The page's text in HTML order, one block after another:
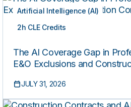
Artificial Intelligence (AI)
2h CLE Credits
ON-DEMAND
The AI Coverage Gap in
E&O Exclusions and
JULY 31, 2026